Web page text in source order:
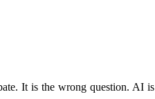
It is the wrong question. AI is